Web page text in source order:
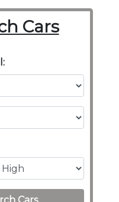
Cars